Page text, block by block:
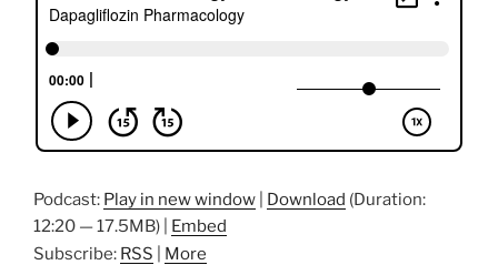
Podcast: Play in new window Download (Duration:
12:20 — 17.5MB) | Embed
Subscribe: RSS More